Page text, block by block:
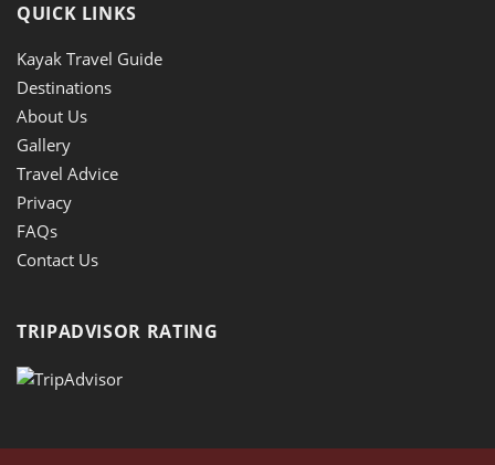
QUICK LINKS
Kayak Travel Guide
Destinations
About Us
Gallery
Travel Advice
Privacy
FAQs
Contact Us
TRIPADVISOR RATING